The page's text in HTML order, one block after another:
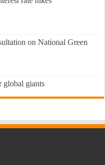
on National Green
global giants